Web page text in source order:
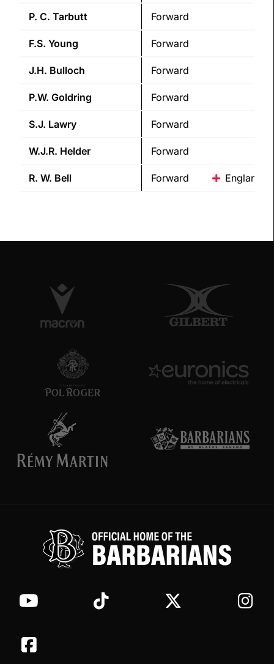
P. C. Tarbutt Forward
F.S. Young Forward
J.H. Bulloch Forward
P.W. Goldring Forward
S.J. Lawry Forward
W.J.R. Helder Forward
R. W. Bell Forward England